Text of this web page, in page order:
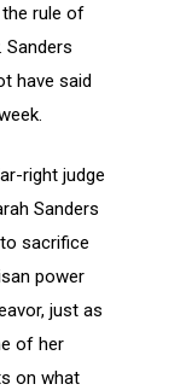
rule of
have said
right judge
Sanders
sacrifice
power
just as
of her
on what